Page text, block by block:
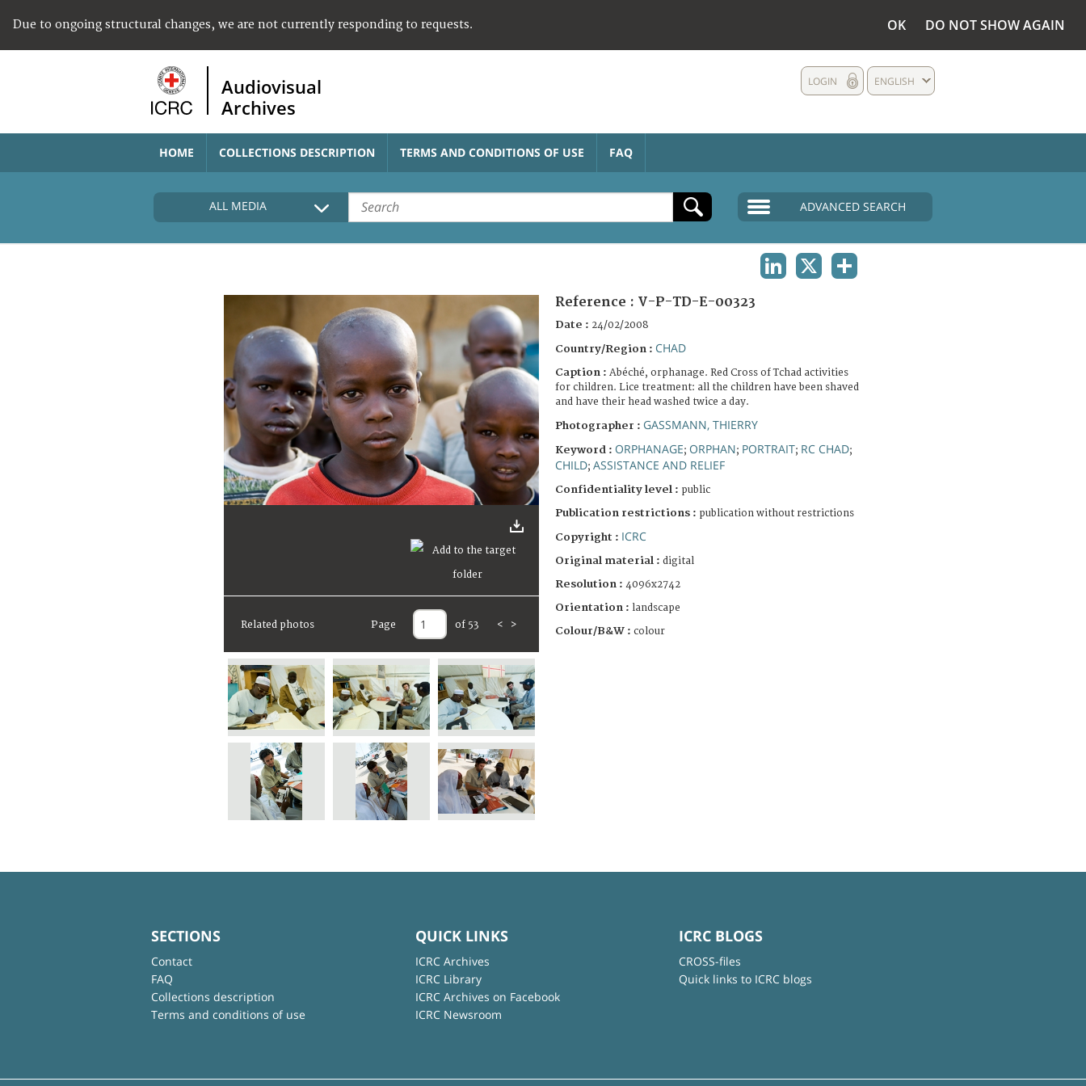
Due to ongoing structural changes, we are not currently responding to requests. OK DO NOT SHOW AGAIN
Audiovisual
Archives
ENGLISH
LOGIN
HOME COLLECTIONS DESCRIPTION TERMS AND CONDITIONS OF USE FAQ
ALL MEDIA ADVANCED SEARCH
Related photos Page of 53 < >
Reference : V-P-TD-E-00323
Date : 24/02/2008
Country/Region : CHAD
Caption : Abéché, orphanage. Red Cross of Tchad activities
for children. Lice treatment: all the children have been shaved
and have their head washed twice a day.
Photographer : GASSMANN, THIERRY
Keyword : ORPHANAGE; ORPHAN; PORTRAIT; RC CHAD;
CHILD; ASSISTANCE AND RELIEF
Confidentiality level : public
Publication restrictions : publication without restrictions
Copyright : ICRC
Original material : digital
Resolution : 4096x2742
Orientation : landscape
Colour/B&W : colour
SECTIONS
Contact
FAQ
Collections description
Terms and conditions of use
QUICK LINKS
ICRC Archives
ICRC Library
ICRC Archives on Facebook
ICRC Newsroom
ICRC BLOGS
CROSS-files
Quick links to ICRC blogs